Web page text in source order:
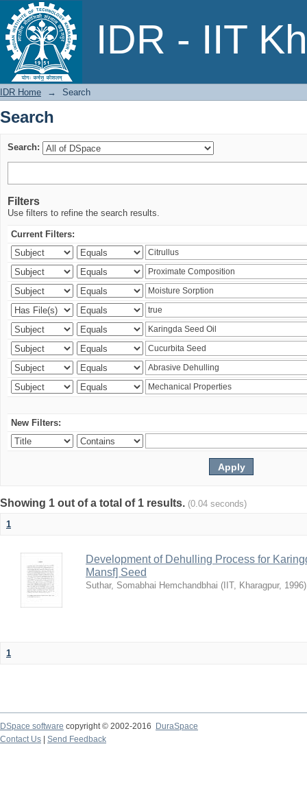
IDR - IIT
Search
IDR Home → Search
Search
Search:
Filters
Use filters to refine the search results.
Current Filters:
New Filters:
Showing 1 out of a total of 1 results. (0.04 seconds)
1
Development of Dehulling Process for
Mansf] Seed
Suthar, Somabhai Hemchandbhai ( IIT, Kharagpur, 1996)
1
DSpace software copyright © 2002-2016
DuraSpace
Contact Us
Send Feedback